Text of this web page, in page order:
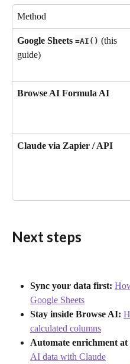
Method
Google Sheets =AI() (this
guide)
Browse AI Formula AI
Claude via Zapier / API
Next steps
Sync your data first:
Google Sheets
Stay inside Browse AI:
calculated columns
Automate enrichment at
AI data with Claude